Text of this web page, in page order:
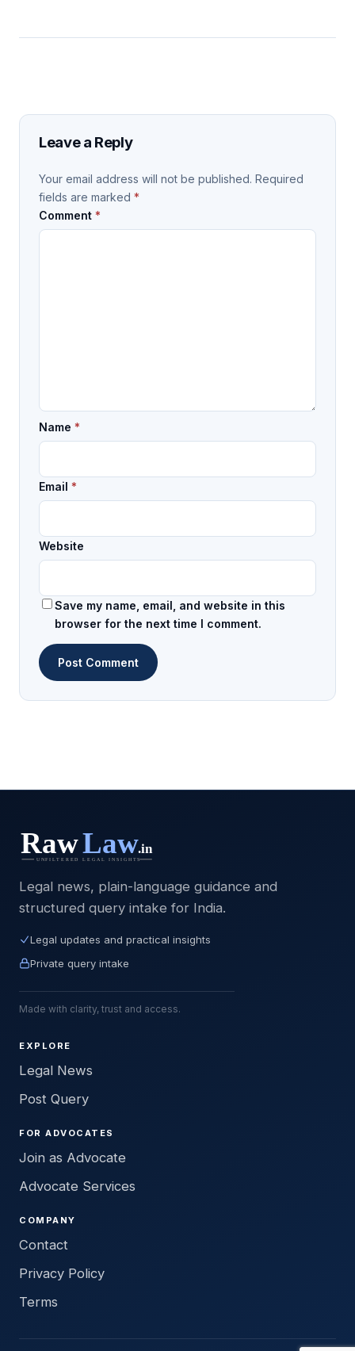
Leave a Reply
Your email address will not be published. Required
fields are marked *
Comment *
Name *
Email *
Website
Save my name, email, and website in this
browser for the next time I comment.
Legal news, plain-language guidance and
structured query intake for India.
Legal updates and practical insights
Private query intake
Made with clarity, trust and access.
EXPLORE
Legal News
Post Query
FOR ADVOCATES
Join as Advocate
Advocate Services
COMPANY
Contact
Privacy Policy
Terms